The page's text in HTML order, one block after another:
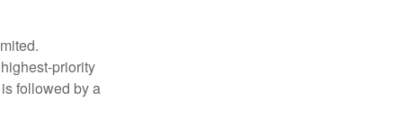
priority
followed by a